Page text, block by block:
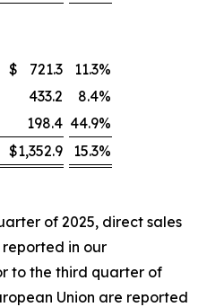
$ 721.3 11.3%
433.2 8.4%
198.4 44.9%
$1,352.9 15.3%
of 2025, direct sales
reported in our
to the third quarter of
Union are reported